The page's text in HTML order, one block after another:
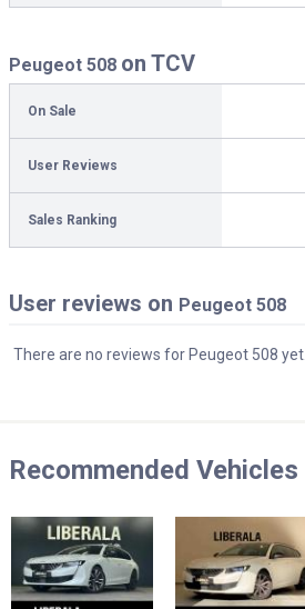
Peugeot 508 on TCV
On Sale
User Reviews
Sales Ranking
User reviews on Peugeot 508
There are no reviews for Peugeot 508 yet.
Recommended Vehicles